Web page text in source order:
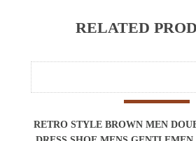
RELATED
RETRO STYLE BROWN MEN